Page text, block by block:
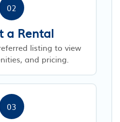
02
a Rental
listing to view
and pricing.
03